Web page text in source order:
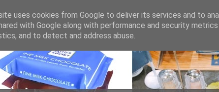
uses cookies from Google to deliver its services and to
with Google along with performance and security
and to detect and address abuse.